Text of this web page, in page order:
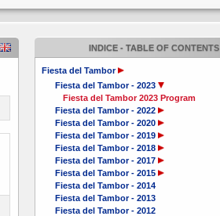
INDICE - TABLE OF CONTENTS
Fiesta del Tambor
Fiesta del Tambor - 2023
Fiesta del Tambor 2023 Program
Fiesta del Tambor - 2022
Fiesta del Tambor - 2020
Fiesta del Tambor - 2019
Fiesta del Tambor - 2018
Fiesta del Tambor - 2017
Fiesta del Tambor - 2015
Fiesta del Tambor - 2014
Fiesta del Tambor - 2013
Fiesta del Tambor - 2012